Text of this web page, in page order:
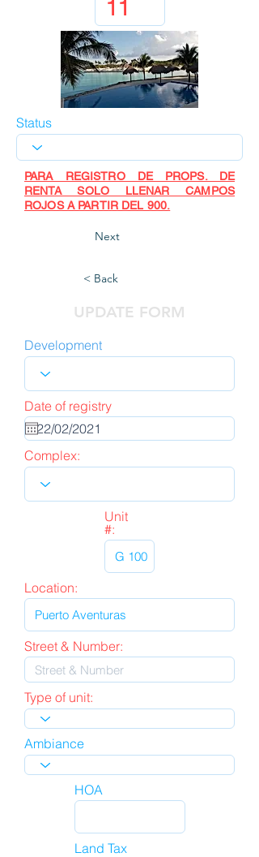
Status
PARA REGISTRO DE PROPS. DE
RENTA SOLO LLENAR CAMPOS
ROJOS A PARTIR DEL 900.
Next
< Back
UPDATE FORM
Development
Date of registry
Complex:
Unit
#:
Location:
Street & Number:
Type of unit:
Ambiance
HOA
Land Tax